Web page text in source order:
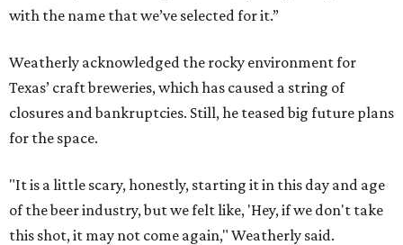
with the name that we’ve selected for it.”
Weatherly acknowledged the rocky environment for
Texas’ craft breweries, which has caused a string of
closures and bankruptcies. Still, he teased big future plans
for the space.
"It is a little scary, honestly, starting it in this day and age
of the beer industry, but we felt like, 'Hey, if we don't take
this shot, it may not come again," Weatherly said.